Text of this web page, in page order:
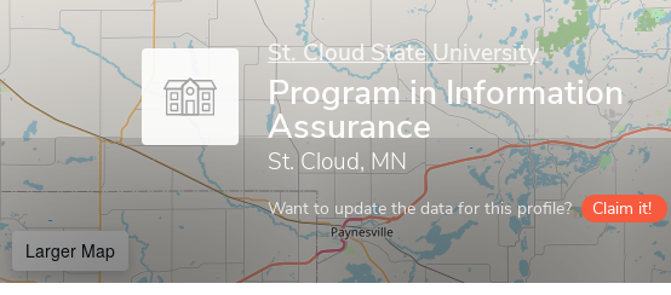
St. Cloud State University
Program in Information
Assurance
St. Cloud, MN
Want to update the data for this profile? Claim it!
Larger Map